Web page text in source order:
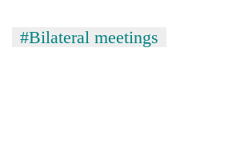
#Bilateral meetings